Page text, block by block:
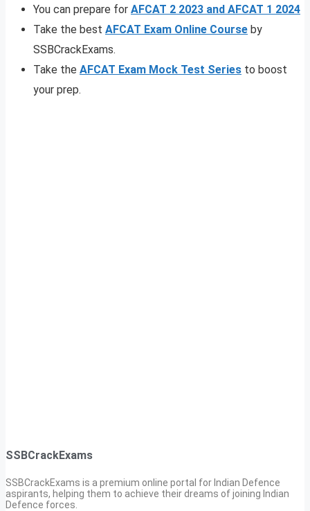
You can prepare for AFCAT 2 2023 and AFCAT 1 2024
Take the best AFCAT Exam Online Course by
SSBCrackExams.
Take the AFCAT Exam Mock Test Series to boost
your prep.
SSBCrackExams
SSBCrackExams is a premium online portal for Indian Defence
aspirants, helping them to achieve their dreams of joining Indian
Defence forces.